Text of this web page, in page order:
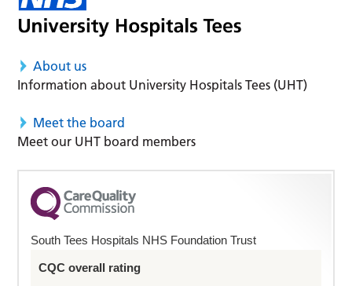
About us
Information about University Hospitals Tees (UHT)
Meet the board
Meet our UHT board members
South Tees Hospitals NHS Foundation Trust
CQC overall rating